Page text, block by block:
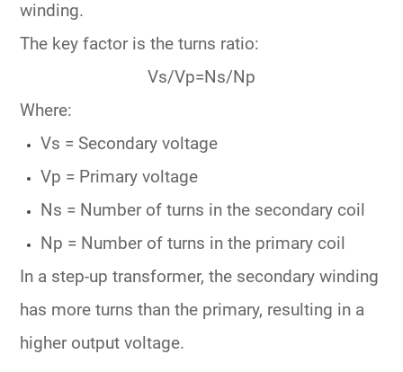
winding.
The key factor is theturns ratio:
Vs/Vp=Ns/Np
Where:
Vs = Secondary voltage
Vp = Primary voltage
Ns = Number of turns in the secondary coil
Np = Number of turns in the primary coil
In a step-up transformer, the secondary winding
has more turns than the primary, resulting in a
higher output voltage.